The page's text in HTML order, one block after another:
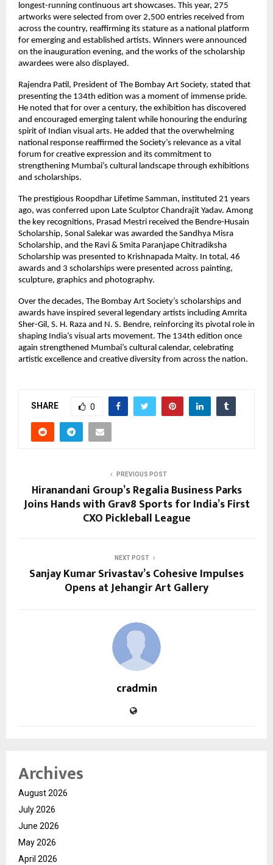
longest-running continuous art showcases. This year, 275
artworks were selected from over 2,500 entries received from
across the country, reaffirming its stature as a national platform
for emerging and established artists. Winners were announced
on the inauguration evening, and the works of the scholarship
awardees were also displayed.
Rajendra Patil, President of The Bombay Art Society, stated that
presenting the 134th edition was a moment of immense pride.
He noted that for over a century, the exhibition has discovered
and encouraged emerging talent while honouring the enduring
spirit of Indian visual arts. He added that the overwhelming
national response reaffirmed the Society’s relevance as a vital
forum for creative expression and its commitment to
strengthening Mumbai’s cultural landscape through exhibitions
and scholarships.
The prestigious Roopdhar Lifetime Samman, instituted 21 years
ago, was conferred upon Late Sculptor Chandrajit Yadav. Among
the key recognitions, Prasad Mestri received the Bendre-Husain
Scholarship, Sonal Salekar was awarded the Sandhya Misra
Scholarship, and the Ravi & Smita Paranjape Chitradiksha
Scholarship was presented to Krishnapada Maity. In total, 46
awards and 3 scholarships were presented across painting,
sculpture, graphics and photography.
Over the decades, The Bombay Art Society’s scholarships and
awards have inspired several legendary artists including Amrita
Sher-Gil, S. H. Raza and N. S. Bendre, reinforcing its pivotal role in
shaping India’s visual arts movement. The 134th edition once
again strengthened Mumbai’s cultural calendar, celebrating
artistic excellence and creative diversity from across the nation.
SHARE 0
PREVIOUS POST
Hiranandani Group’s Regalia Business Parks
Joins Hands with Grav8 Sports for India’s First
CXO Pickleball League
NEXT POST
Sanjay Kumar Srivastav’s Cohesive Impulses
Opens at Jehangir Art Gallery
cradmin
Archives
August 2026
July 2026
June 2026
May 2026
April 2026